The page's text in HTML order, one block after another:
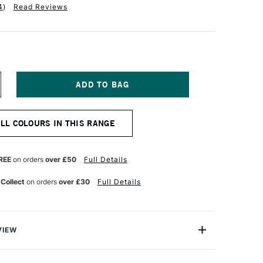
) Read Reviews
COLOURS IN THIS RANGE
on orders over £50 Full Details
on orders over £30 Full Details
Durer Artists' Watercolour Pencils contains the